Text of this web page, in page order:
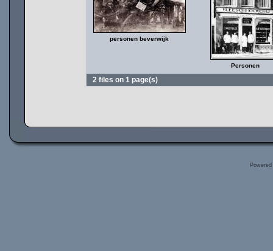
personen beverwijk
Personen
2 files on 1 page(s)